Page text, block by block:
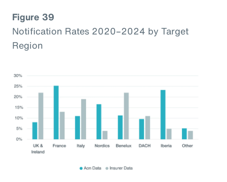
Figure 39
Notification Rates 2020–2024 by Target
Region